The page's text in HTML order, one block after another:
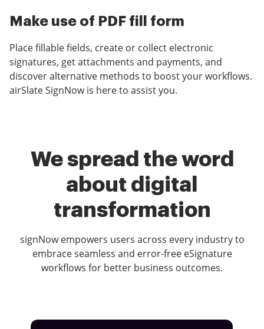
Make use of PDF fill form
Place fillable fields, create or collect electronic
signatures, get attachments and payments, and
discover alternative methods to boost your workflows.
airSlate SignNow is here to assist you.
We spread the word
about digital
transformation
signNow empowers users across every industry to
embrace seamless and error-free eSignature
workflows for better business outcomes.